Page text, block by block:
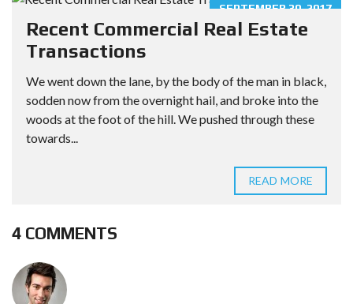
SEPTEMBER 30, 2017
Recent Commercial Real Estate
Transactions
We went down the lane, by the body of the man in black,
sodden now from the overnight hail, and broke into the
woods at the foot of the hill. We pushed through these
towards...
READ MORE
4 COMMENTS